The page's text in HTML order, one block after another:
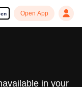
en Open App
in your